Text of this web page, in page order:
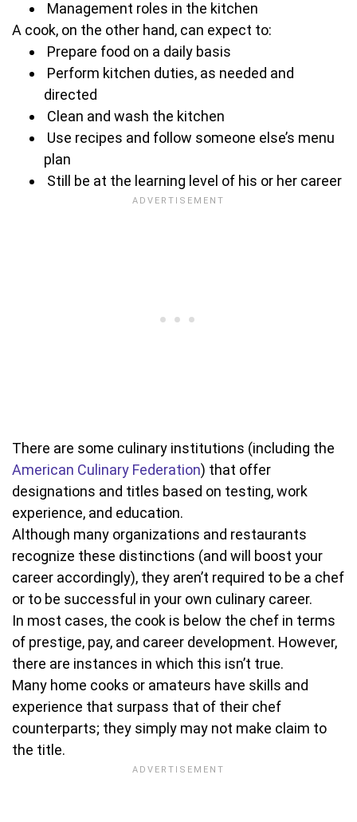
Management roles in the kitchen
A cook, on the other hand, can expect to:
Prepare food on a daily basis
Perform kitchen duties, as needed and
directed
Clean and wash the kitchen
Use recipes and follow someone else’s menu
plan
Still be at the learning level of his or her career
There are some culinary institutions (including the
American Culinary Federation) that offer
designations and titles based on testing, work
experience, and education.
Although many organizations and restaurants
recognize these distinctions (and will boost your
career accordingly), they aren’t required to be a chef
or to be successful in your own culinary career.
In most cases, the cook is below the chef in terms
of prestige, pay, and career development. However,
there are instances in which this isn’t true.
Many home cooks or amateurs have skills and
experience that surpass that of their chef
counterparts; they simply may not make claim to
the title.